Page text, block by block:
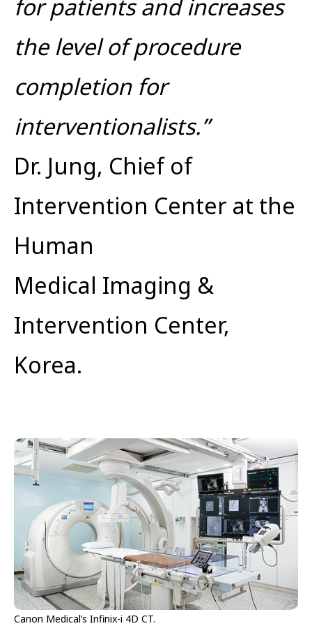
for patients and increases
the level of procedure
completion for
interventionalists.”
Dr. Jung, Chief of
Intervention Center at the
Human
Medical Imaging &
Intervention Center,
Korea.
Canon Medical’s Infinix-i 4D CT.